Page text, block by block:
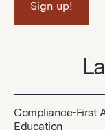
Compliance-First
Education